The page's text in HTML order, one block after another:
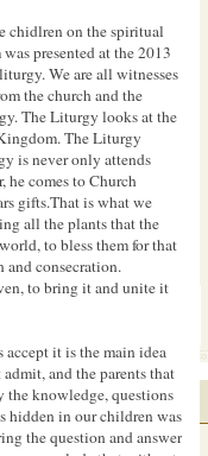
chidlren on the spiritual
presented at the 2013
We are all witnesses
the church and the
The Liturgy looks at the
The Liturgy
is never only attends
he comes to Church
gifts.That is what we
all the plants that the
to bless them for that
consecration.
to bring it and unite it
it is the main idea
and the parents that
the knowledge, questions
hidden in our children was
the question and answer